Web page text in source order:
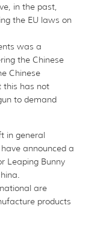
in the past,
the EU laws on
was a
the Chinese
Chinese
this has not
to demand
in general
announced a
Leaping Bunny
are
products